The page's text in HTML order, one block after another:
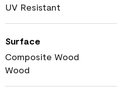
UV Resistant
Surface
Composite Wood
Wood